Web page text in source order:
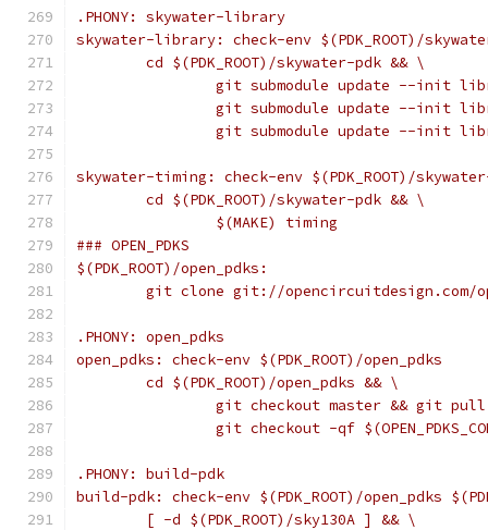
.PHONY: skywater-library
skywater-library: check-env $(PDK_ROOT)/
	cd $(PDK_ROOT)/skywater-pdk && \
git submodule update --init
git submodule update --init
git submodule update --init
skywater-timing: check-env $(PDK_ROOT)/
	cd $(PDK_ROOT)/skywater-pdk && \
		$(MAKE) timing
### OPEN_PDKS
$(PDK_ROOT)/open_pdks:
git clone git://
.PHONY: open_pdks
open_pdks: check-env $(PDK_ROOT)/open_pdks
	cd $(PDK_ROOT)/open_pdks && \
git checkout master && git
git checkout -qf
.PHONY: build-pdk
build-pdk: check-env $(PDK_ROOT)/open_pdks
	[ -d $(PDK_ROOT)/sky130A ] && \